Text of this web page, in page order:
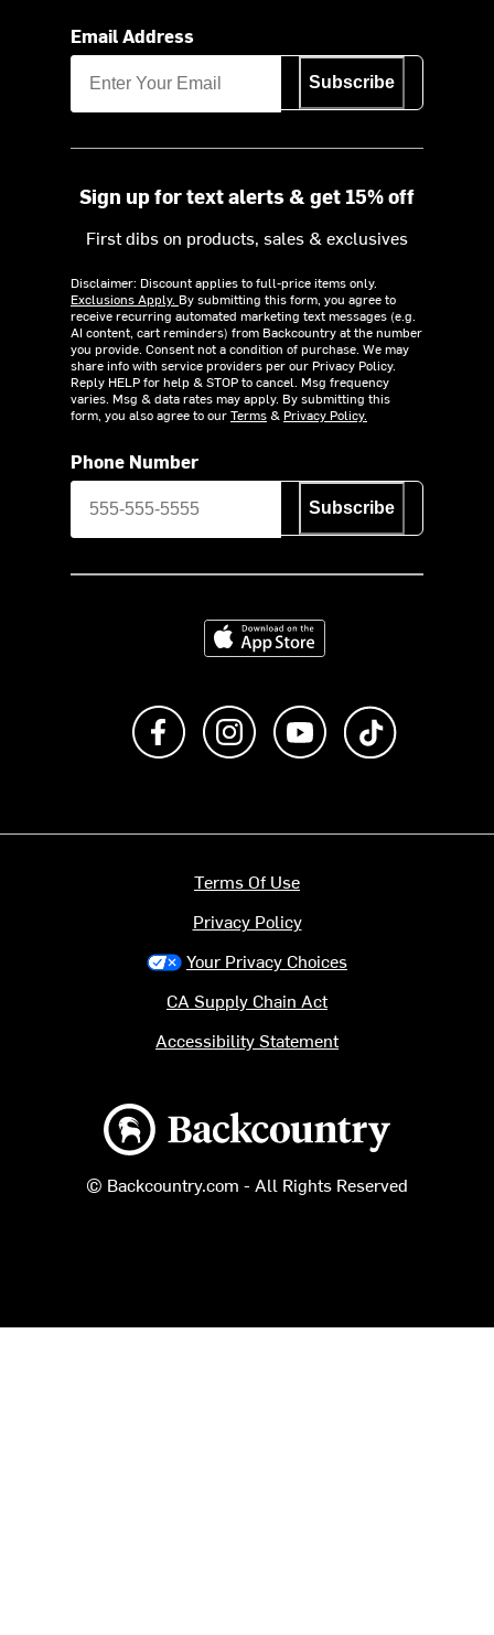
Email Address
Subscribe
Sign up for text alerts & get 15% off
First dibs on products, sales & exclusives
Disclaimer: Discount applies to full-price items only.
Exclusions Apply. By submitting this form, you agree to
receive recurring automated marketing text messages (e.g.
AI content, cart reminders) from Backcountry at the number
you provide. Consent not a condition of purchase. We may
share info with service providers per our Privacy Policy.
Reply HELP for help & STOP to cancel. Msg frequency
varies. Msg & data rates may apply. By submitting this
form, you also agree to ourTerms& Privacy Policy.
Phone Number
Subscribe
Download on the App Store
Like us on FacebookFollow us on Instagram
Subscribe to us on
Backcountry logo
© Backcountry.com - All Rights Reserved
Terms Of Use
Privacy Policy
Your Privacy Choices
CA Supply Chain Act
Accessibility Statement